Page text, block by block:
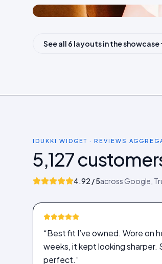
See all 6 layouts in the showcase
IDUKKI WIDGET · REVIEWS
5,127
4.92 / 5across Google,
“Best fit I’ve owned. Wore on
weeks, it kept looking sharper.
perfect.”